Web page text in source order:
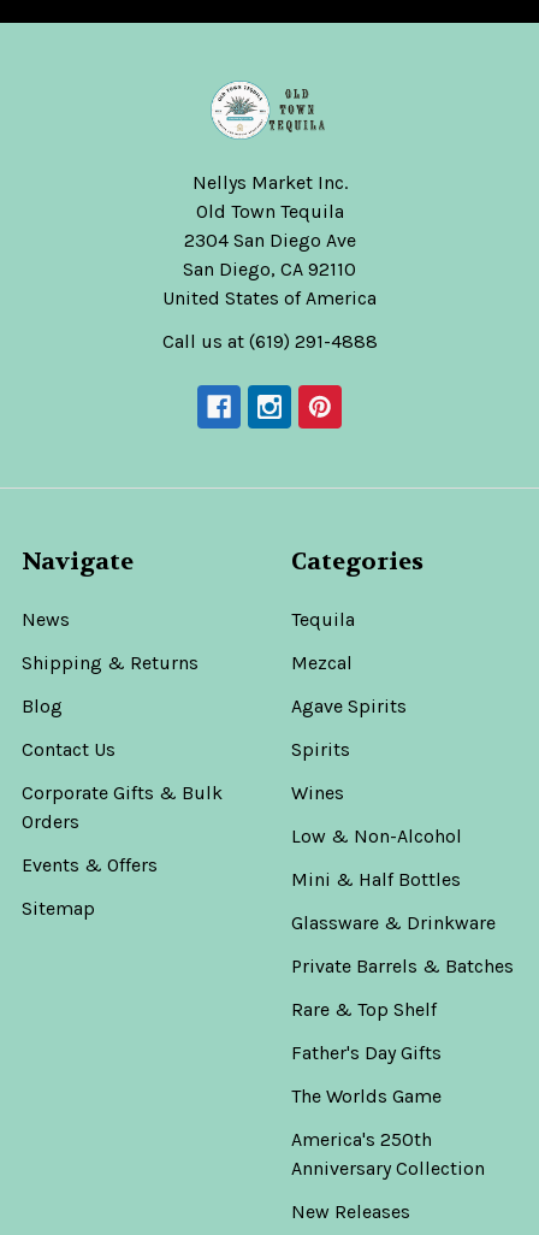
Nellys Market Inc.
Old Town Tequila
2304 San Diego Ave
San Diego, CA 92110
United States of America
Call us at (619) 291-4888
Navigate
News
Shipping & Returns
Blog
Contact Us
Corporate Gifts & Bulk
Orders
Events & Offers
Sitemap
Categories
Tequila
Mezcal
Agave Spirits
Spirits
Wines
Low & Non-Alcohol
Mini & Half Bottles
Glassware & Drinkware
Private Barrels & Batches
Rare & Top Shelf
Father's Day Gifts
The Worlds Game
America's 250th
Anniversary Collection
New Releases